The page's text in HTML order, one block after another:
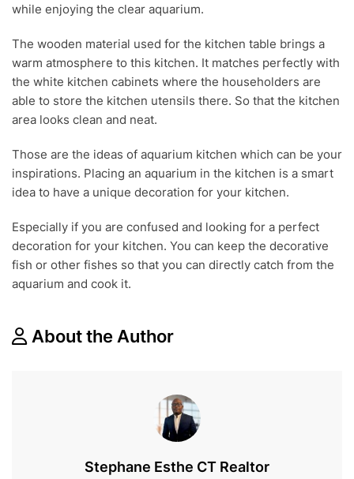
while enjoying the clear aquarium.
The wooden material used for the kitchen table brings a
warm atmosphere to this kitchen. It matches perfectly with
the white kitchen cabinets where the householders are
able to store the kitchen utensils there. So that the kitchen
area looks clean and neat.
Those are the ideas of aquarium kitchen which can be your
inspirations. Placing an aquarium in the kitchen is a smart
idea to have a unique decoration for your kitchen.
Especially if you are confused and looking for a perfect
decoration for your kitchen. You can keep the decorative
fish or other fishes so that you can directly catch from the
aquarium and cook it.
About the Author
Stephane Esthe CT Realtor